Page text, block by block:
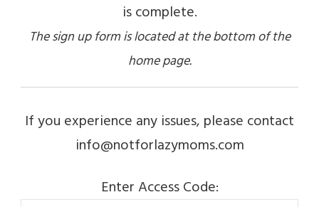
is complete.
The sign up form is located at the bottom of the
home page.
If you experience any issues, please contact
info@notforlazymoms.com
Enter Access Code: